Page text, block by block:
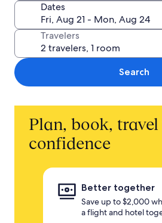
Dates
Travelers
Search
Plan, book,
confidence
Better together
Save up to $2,000
a flight and hotel